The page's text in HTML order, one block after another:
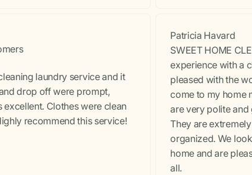
laundry service and it
drop off were prompt,
Clothes were clean
recommend this service!
Patricia Havard
SWEET HOME
experience with a
pleased with the
come to my home
are very polite
They are
organized. We
home and are
all.